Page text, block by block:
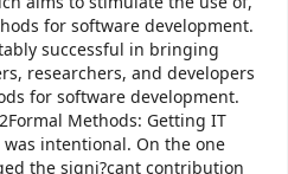
for software development.
successful in bringing
researchers, and developers
for software development.
Methods: Getting IT
intentional. On the one
the signi?cant contribution